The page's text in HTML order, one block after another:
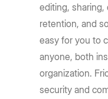
editing, sharing,
retention, and
easy for you to
anyone, both
organization.
security and